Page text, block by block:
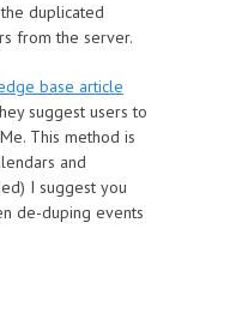
duplicated
from the server.
base article
suggest users to
This method is
and
I suggest you
de-duping events